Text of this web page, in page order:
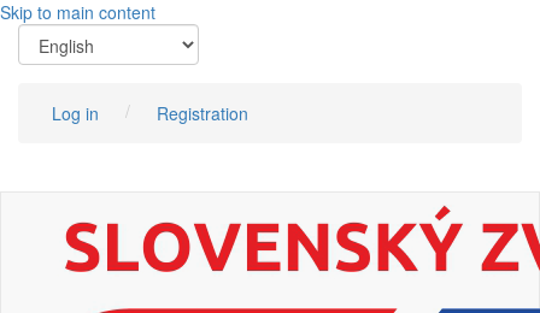
Skip to main content
Log in Registration